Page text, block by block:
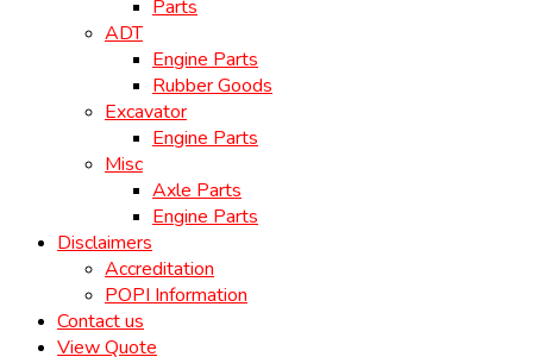
Parts
ADT
Engine Parts
Rubber Goods
Excavator
Engine Parts
Misc
Axle Parts
Engine Parts
Disclaimers
Accreditation
POPI Information
Contact us
View Quote